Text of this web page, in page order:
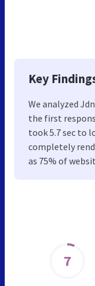
7
Key
We analyzed
the first
took 5.7 sec to
completely
as 75% of